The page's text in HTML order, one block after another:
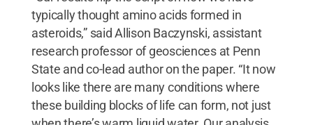
typically thought amino acids formed in
asteroids,” said Allison Baczynski, assistant
research professor of geosciences at Penn
State and co-lead author on the paper. “It now
looks like there are many conditions where
these building blocks of life can form, not just